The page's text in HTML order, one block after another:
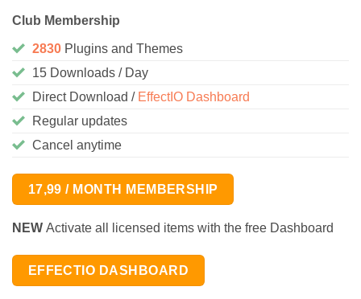
Club Membership
2830 Plugins and Themes
15 Downloads / Day
Direct Download / EffectIO Dashboard
Regular updates
Cancel anytime
17,99 / MONTH MEMBERSHIP
NEW Activate all licensed items with the free Dashboard
EFFECTIO DASHBOARD